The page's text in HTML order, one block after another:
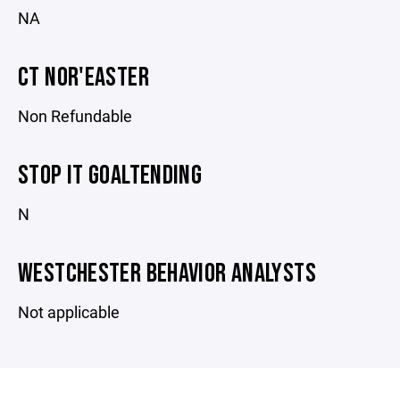
NA
CT NOR'EASTER
Non Refundable
STOP IT GOALTENDING
N
WESTCHESTER BEHAVIOR ANALYSTS
Not applicable